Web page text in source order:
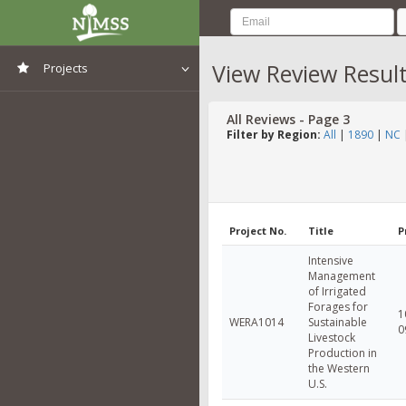
Projects View Review
All Reviews - Page 3
Filter by Region: All | 1890 | NC
Project No. Title
WERA1014
Intensive
Management
of Irrigated
Forages for
Sustainable
Livestock
Production in
the Western
U.S.